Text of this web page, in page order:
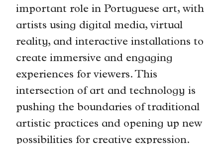
important role in Portuguese art, with
artists using digital media, virtual
reality, and interactive installations to
create immersive and engaging
experiences for viewers. This
intersection of art and technology is
pushing the boundaries of traditional
artistic practices and opening up new
possibilities for creative expression.